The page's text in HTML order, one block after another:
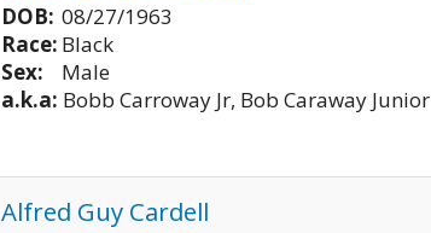
DOB: 08/27/1963
Race: Black
Sex:
Male
a.k.a: Bobb Carroway Jr, Bob Caraway Junior
Alfred Guy Cardell